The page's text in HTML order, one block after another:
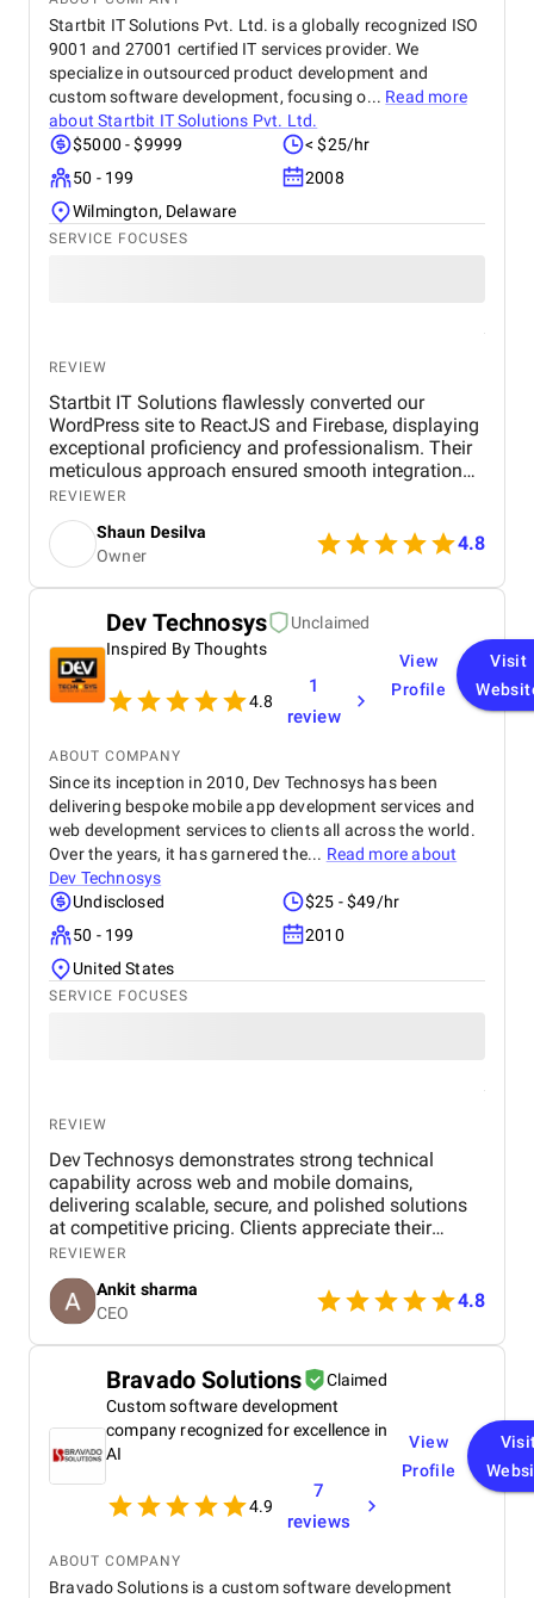
Startbit IT Solutions Pvt. Ltd. is a globally recognized ISO
9001 and 27001 certified IT services provider. We
specialize in outsourced product development and
custom software development, focusing o... Read more
aboutStartbit IT Solutions Pvt. Ltd.
$5000 - $9999
< $25/hr
50 - 199
2008
Wilmington, Delaware
SERVICE FOCUSES
REVIEW
Startbit IT Solutions flawlessly converted our
WordPress site to ReactJS and Firebase, displaying
exceptional proficiency and professionalism. Their
meticulous approach ensured smooth integration
while adhering to our flexible budget. The agency
showcased expertise and professionalism
throughout the project, delivering great results and
enhancing our online presence with an agile and
responsive web platform. We appreciate Startbit IT
Solutions' proactive problem-solving and
commitment, which made it an invaluable partner
for our digital projects.
REVIEWER
Shaun Desilva
Owner
4.8
Dev Technosys
Unclaimed
Inspired By Thoughts
4.8
1
review
View
Profile
Visit
ABOUT COMPANY
Since its inception in 2010, Dev Technosys has been
delivering bespoke mobile app development services and
web development services to clients all across the world.
Over the years, it has garnered the... Read more about
Dev Technosys
Undisclosed
$25 - $49/hr
50 - 199
2010
United States
SERVICE FOCUSES
REVIEW
Dev Technosys demonstrates strong technical
capability across web and mobile domains,
delivering scalable, secure, and polished solutions
at competitive pricing. Clients appreciate their
professional communication, agile processes, and
dependable post‑launch support. While most
engagements stay timely, a few have experienced
delays or scope creep, but overall the value and
quality maintain client trust.
REVIEWER
Ankit sharma
CEO
4.8
Bravado Solutions
Claimed
Custom software development
company recognized for excellence in
AI
4.9
7
reviews
View
Profile
ABOUT COMPANY
Bravado Solutions is a custom software development